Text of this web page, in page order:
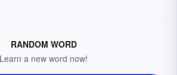
RANDOM WORD
Learn a new word now!